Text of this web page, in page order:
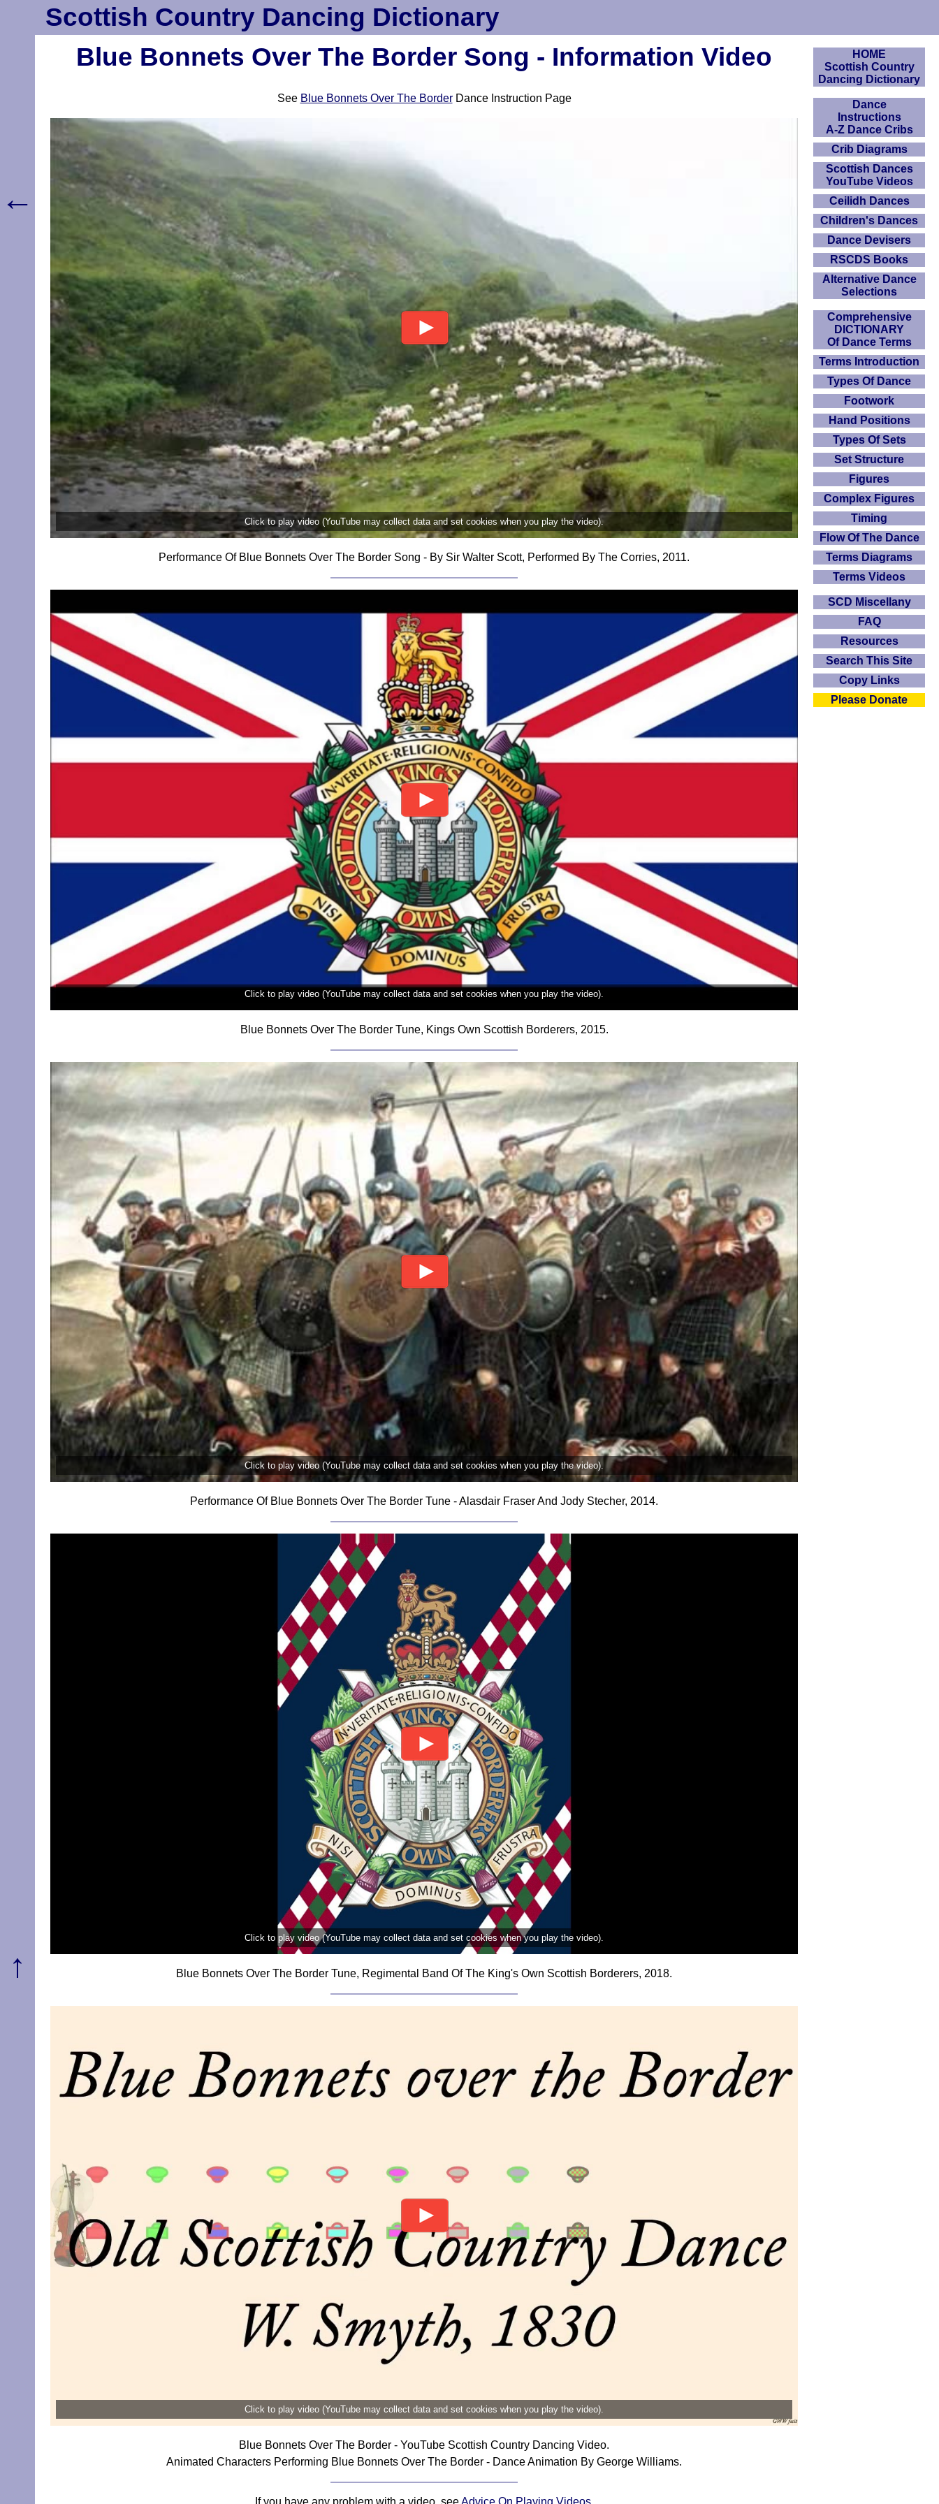
Scottish Country Dancing Dictionary
Blue Bonnets Over The Border Song - Information Video
See Blue Bonnets Over The BorderDance Instruction Page
Click to play video (YouTube may collect data and set cookies when you play the video).
Performance Of Blue Bonnets Over The Border Song - By Sir Walter Scott, Performed By The Corries, 2011.
Click to play video (YouTube may collect data and set cookies when you play the video).
Blue Bonnets Over The Border Tune, Kings Own Scottish Borderers, 2015.
Click to play video (YouTube may collect data and set cookies when you play the video).
Performance Of Blue Bonnets Over The Border Tune - Alasdair Fraser And Jody Stecher, 2014.
Click to play video (YouTube may collect data and set cookies when you play the video).
Blue Bonnets Over The Border Tune, Regimental Band Of The King's Own Scottish Borderers, 2018.
Click to play video (YouTube may collect data and set cookies when you play the video).
Blue Bonnets Over The Border - YouTube Scottish Country Dancing Video.
Animated Characters Performing Blue Bonnets Over The Border - Dance Animation By George Williams.
HOME
Scottish Country
Dancing Dictionary
Dance
Instructions
A-Z Dance Cribs
Crib Diagrams
Scottish Dances
YouTube Videos
Ceilidh Dances
Children's Dances
Dance Devisers
RSCDS Books
Alternative Dance
Selections
Comprehensive
DICTIONARY
Of Dance Terms
Terms Introduction
Types Of Dance
Footwork
Hand Positions
Types Of Sets
Set Structure
Figures
Complex Figures
Timing
Flow Of The Dance
Terms Diagrams
Terms Videos
SCD Miscellany
FAQ
Resources
Search This Site
Copy Links
Please Donate
←
↑